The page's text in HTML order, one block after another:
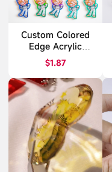
Custom Colored
Edge Acrylic
Keychains
$1.87